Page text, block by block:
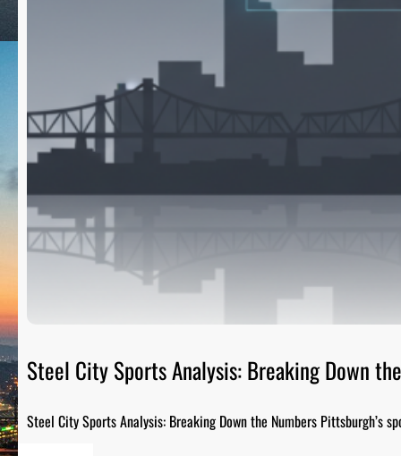
Steel City Sports Analysis: Breaking Down
Steel City Sports Analysis: Breaking Down the Numbers Pittsburgh’s